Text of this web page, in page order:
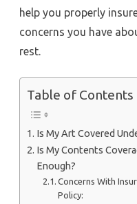
help you properly
concerns you have
rest.
Table of Contents
Is My Art Covered
Is My Contents
Enough?
Concerns With
Policy: